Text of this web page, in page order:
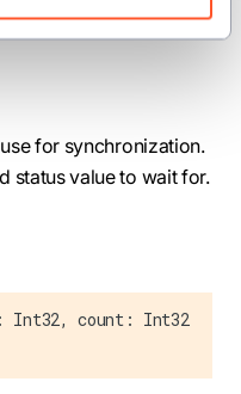
equals the specified
for synchronization.
status value to wait for.
count: Int32